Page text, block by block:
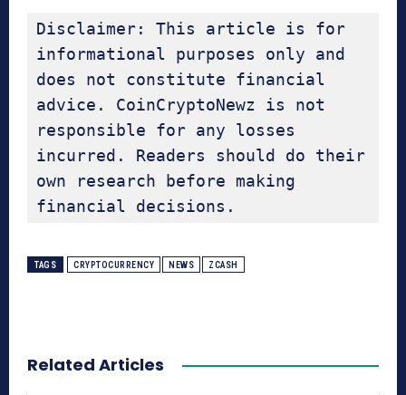
Disclaimer: This article is for
informational purposes only and
does not constitute financial
advice. CoinCryptoNewz is not
responsible for any losses
incurred. Readers should do their
own research before making
financial decisions.
TAGS CRYPTOCURRENCY NEWS ZCASH
Related Articles